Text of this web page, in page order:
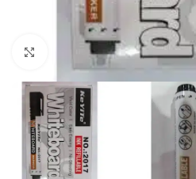
Click to enlarge